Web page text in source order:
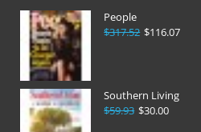
People
$116.07
$317.52
Southern Living
$30.00
$59.93